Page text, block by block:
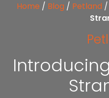
Home / Blog / Petland /